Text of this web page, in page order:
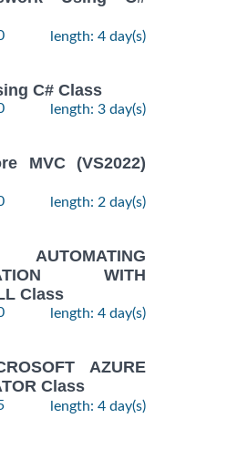
length: 4 day(s)
C# Class
length: 3 day(s)
MVC (VS2022)
length: 2 day(s)
WITH
Class
length: 4 day(s)
AZURE
Class
length: 4 day(s)